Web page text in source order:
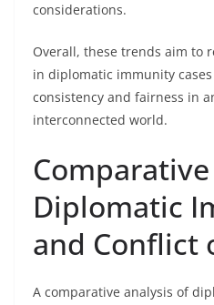
considerations.
Overall, these trends aim to
in diplomatic immunity
consistency and fairness in
interconnected world.
Diplomatic
and Conflict
A comparative analysis of